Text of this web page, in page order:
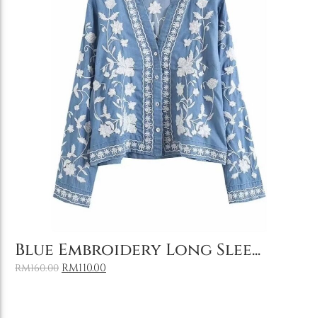
Blue Embroidery Long Slee...
RM160.00 RM110.00